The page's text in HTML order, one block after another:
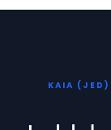
KAIA (JED)